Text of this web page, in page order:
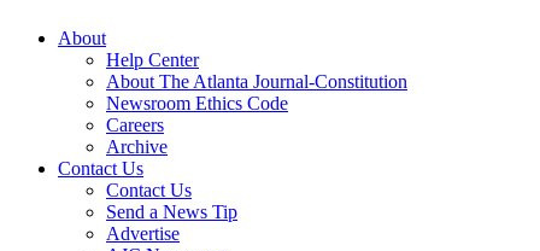
About
Help Center
About The Atlanta Journal-Constitution
Newsroom Ethics Code
Careers
Archive
Contact Us
Contact Us
Send a News Tip
Advertise